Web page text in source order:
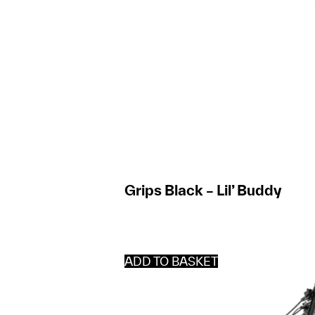
Grips Black – Lil’ Buddy
ADD TO BASKET